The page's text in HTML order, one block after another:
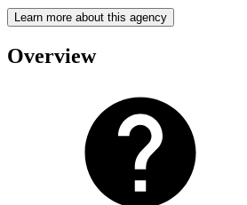
Learn more about this agency
Overview